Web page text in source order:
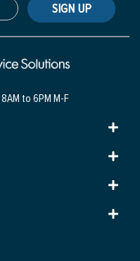
SIGN UP
8AM to 6PM M-F